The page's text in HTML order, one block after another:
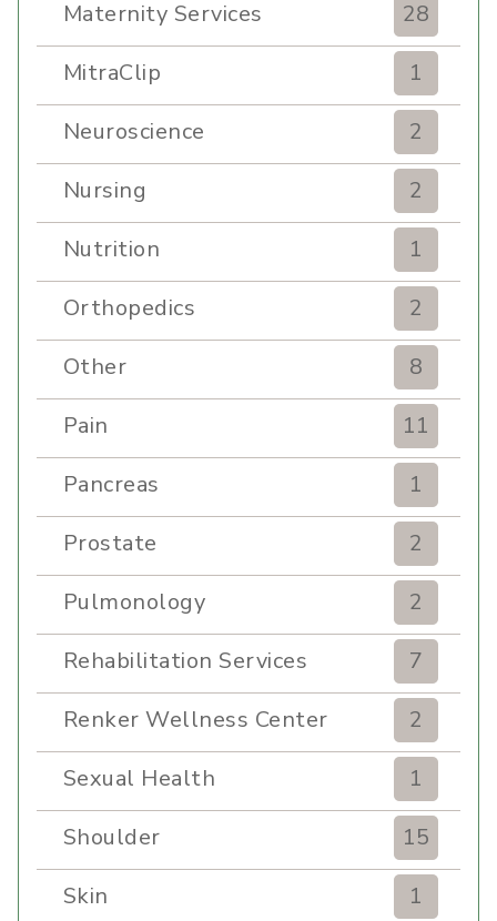
Maternity Services
28
MitraClip
1
Neuroscience
2
Nursing
2
Nutrition
1
Orthopedics
2
Other
8
Pain
11
Pancreas
1
Prostate
2
Pulmonology
2
Rehabilitation Services
7
Renker Wellness Center
2
Sexual Health
1
Shoulder
15
Skin
1